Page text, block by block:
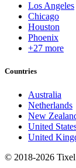
Los Angeles
Chicago
Houston
Phoenix
+27 more
Countries
Australia
Netherlands
New
United
United
© 2018-2026